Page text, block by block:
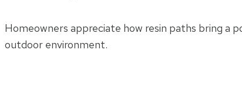
Homeowners appreciate how resin paths bring a
outdoor environment.